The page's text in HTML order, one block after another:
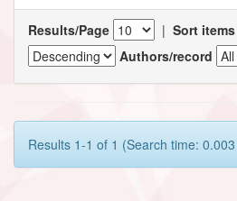
Results/Page | Sort
Authors/record
Results 1-1 of 1 (Search time: